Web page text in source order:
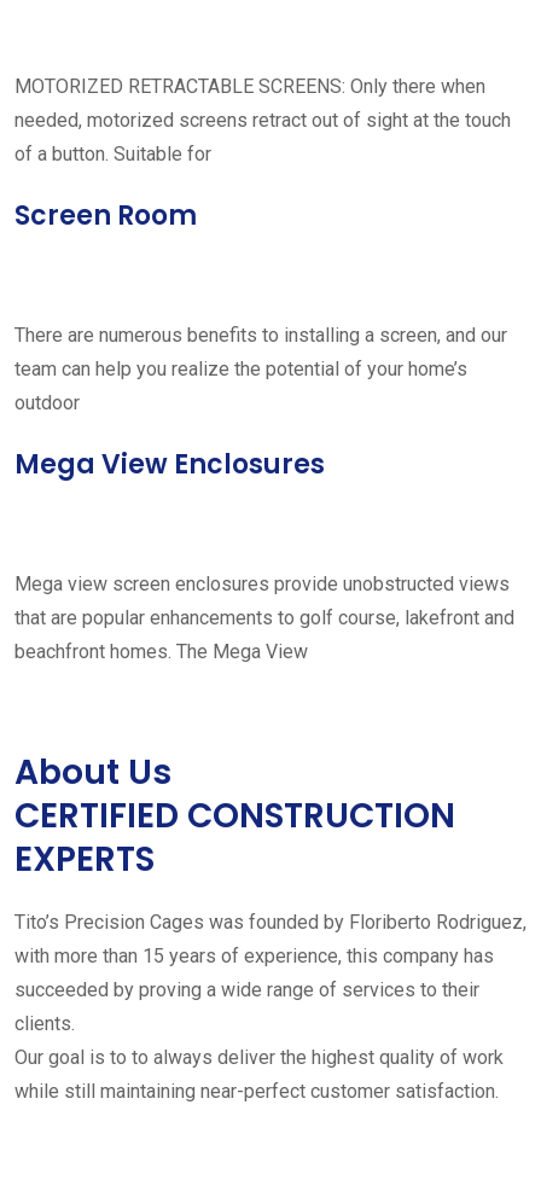
MOTORIZED RETRACTABLE SCREENS: Only there when
needed, motorized screens retract out of sight at the touch
of a button. Suitable for
Screen Room
There are numerous benefits to installing a screen, and our
team can help you realize the potential of your home’s
outdoor
Mega View Enclosures
Mega view screen enclosures provide unobstructed views
that are popular enhancements to golf course, lakefront and
beachfront homes. The Mega View
About Us
CERTIFIED CONSTRUCTION
EXPERTS
Tito’s Precision Cages was founded by Floriberto Rodriguez,
with more than 15 years of experience, this company has
succeeded by proving a wide range of services to their
clients.
Our goal is to to always deliver the highest quality of work
while still maintaining near-perfect customer satisfaction.